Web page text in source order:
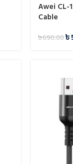
Awei CL-
Cable
৳690.00৳